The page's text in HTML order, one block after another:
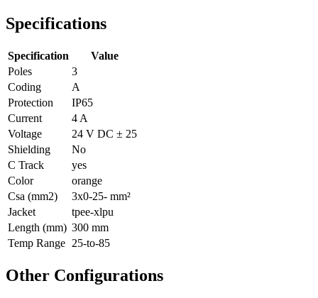
Specifications
Specification
Value
Poles
3
Coding
A
Protection
IP65
Current
4 A
Voltage
24 V DC ± 25
Shielding
No
C Track
yes
Color
orange
Csa (mm2)
3x0-25- mm²
Jacket
tpee-xlpu
Length (mm) 300 mm
Temp Range 25-to-85
Other Configurations